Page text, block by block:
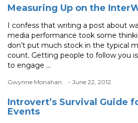
Measuring Up on the
I confess that writing a post about
media performance took some
don’t put much stock in the typical
count. Getting people to follow you
to engage ...
Gwynne Monahan - June 22, 2012
Introvert’s Survival Guide
Events